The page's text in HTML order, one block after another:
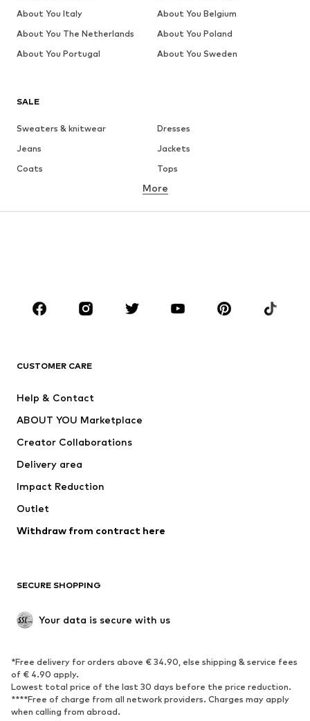
SALE
Sweaters & knitwear
Dresses
Jeans
Jackets
Coats
Tops
Underwear
Skirts
Blouses & tunics
Sportswear
Accessories
Jackets
Underwear
Coats
Swimwear
Blazers
Jumpsuits & playsuits
Upcycling
SHOES
Sneakers
Ankle boots
High heels
Boots
Sandals
Low shoes
More
CUSTOMER CARE
Help & Contact
ABOUT YOU Marketplace
Creator Collaborations
Delivery area
Impact Reduction
Outlet
Withdraw from contract here
SECURE SHOPPING
Your data is secure with us
*Free delivery for orders above € 34.90, else shipping & service fees
of € 4.90 apply.
Lowest total price of the last 30 days before the price reduction.
****Free of charge from all network providers. Charges may apply
when calling from abroad.
About You Italy
About You Belgium
About You The Netherlands
About You Poland
About You Portugal
About You Sweden